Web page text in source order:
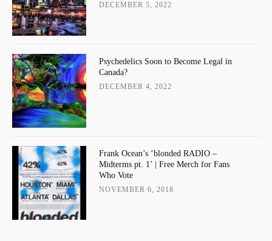
DECEMBER 5, 2022
Psychedelics Soon to Become Legal in
Canada?
DECEMBER 4, 2022
Frank Ocean’s ‘blonded RADIO –
Midterms pt. 1’ | Free Merch for Fans
Who Vote
NOVEMBER 6, 2018